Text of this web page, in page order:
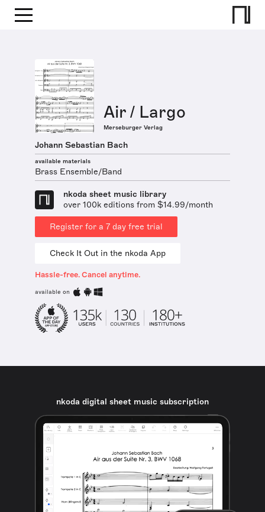
Air / Largo
Merseburger Verlag
Johann Sebastian Bach
available materials
Brass Ensemble/Band
nkoda sheet music library
over 100k editions from $14.99/month
Register for a 7 day free trial
Check It Out in the nkoda App
Hassle-free. Cancel anytime.
available on
nkoda digital sheet music subscription